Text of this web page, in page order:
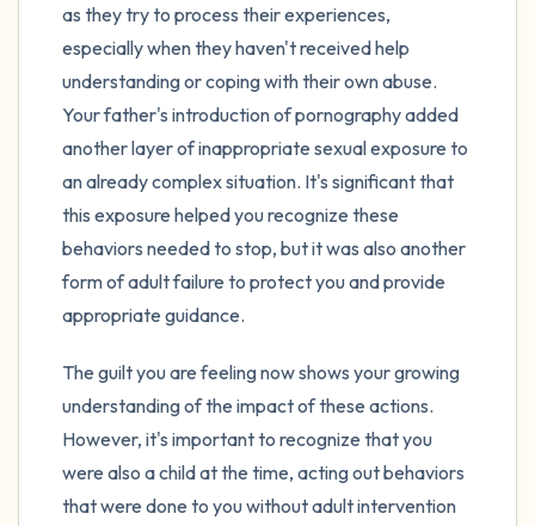
as they try to process their experiences,
especially when they haven't received help
understanding or coping with their own abuse.
Your father's introduction of pornography added
another layer of inappropriate sexual exposure to
an already complex situation. It's significant that
this exposure helped you recognize these
behaviors needed to stop, but it was also another
form of adult failure to protect you and provide
appropriate guidance.
The guilt you are feeling now shows your growing
understanding of the impact of these actions.
However, it's important to recognize that you
were also a child at the time, acting out behaviors
that were done to you without adult intervention